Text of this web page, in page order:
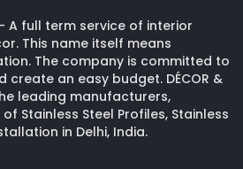
A full term service of interior
This name itself means
The company is committed to
create an easy budget. DÉCOR &
leading manufacturers,
Stainless Steel Profiles, Stainless
in Delhi, India.